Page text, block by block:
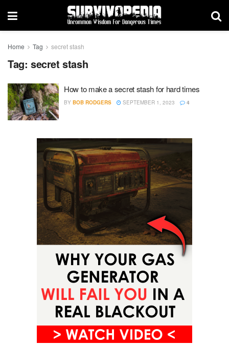
Home Tag secret stash
Tag: secret stash
How to make a secret stash for hard times
BY BOB RODGERS SEPTEMBER 1, 2023 4